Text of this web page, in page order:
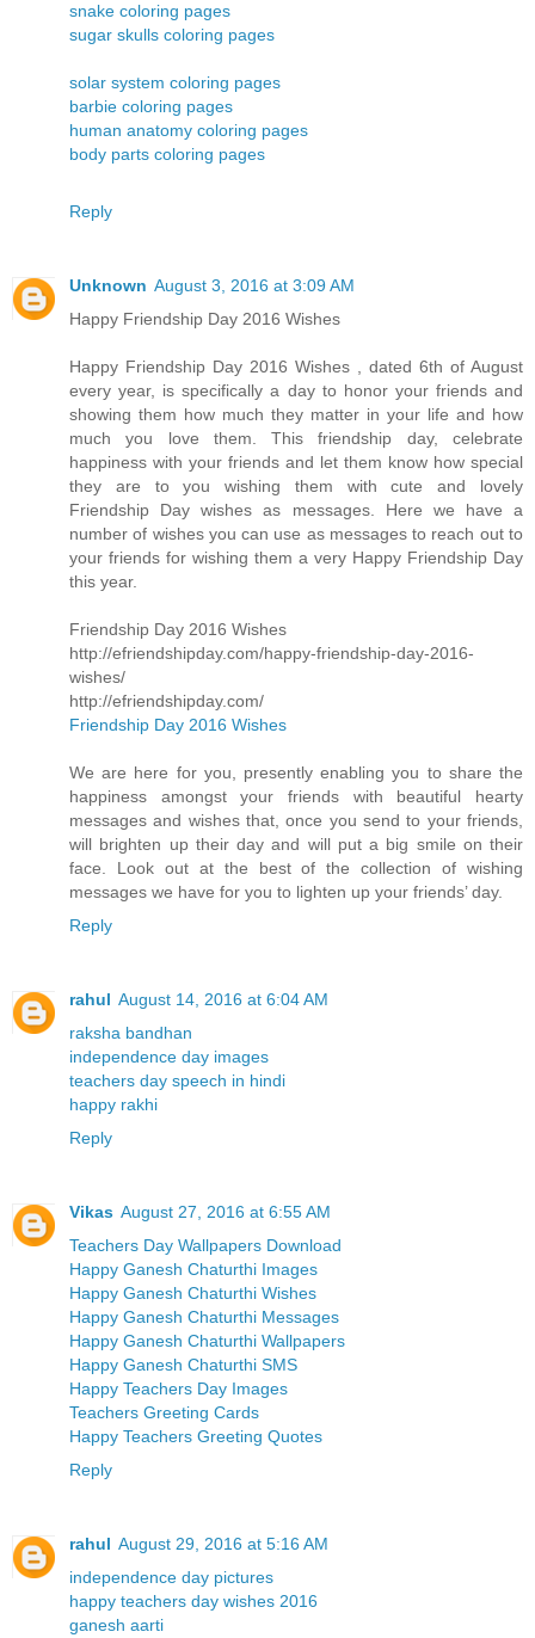
snake coloring pages
sugar skulls coloring pages
solar system coloring pages
barbie coloring pages
human anatomy coloring pages
body parts coloring pages
Reply
Unknown August 3, 2016 at 3:09 AM
Happy Friendship Day 2016 Wishes
Happy Friendship Day 2016 Wishes , dated 6th of August
every year, is specifically a day to honor your friends and
showing them how much they matter in your life and how
much you love them. This friendship day, celebrate
happiness with your friends and let them know how special
they are to you wishing them with cute and lovely
Friendship Day wishes as messages. Here we have a
number of wishes you can use as messages to reach out to
your friends for wishing them a very Happy Friendship Day
this year.
Friendship Day 2016 Wishes
http://efriendshipday.com/happy-friendship-day-2016-
wishes/
http://efriendshipday.com/
Friendship Day 2016 Wishes
We are here for you, presently enabling you to share the
happiness amongst your friends with beautiful hearty
messages and wishes that, once you send to your friends,
will brighten up their day and will put a big smile on their
face. Look out at the best of the collection of wishing
messages we have for you to lighten up your friends’ day.
Reply
rahul August 14, 2016 at 6:04 AM
raksha bandhan
independence day images
teachers day speech in hindi
happy rakhi
Reply
Vikas August 27, 2016 at 6:55 AM
Teachers Day Wallpapers Download
Happy Ganesh Chaturthi Images
Happy Ganesh Chaturthi Wishes
Happy Ganesh Chaturthi Messages
Happy Ganesh Chaturthi Wallpapers
Happy Ganesh Chaturthi SMS
Happy Teachers Day Images
Teachers Greeting Cards
Happy Teachers Greeting Quotes
Reply
rahul August 29, 2016 at 5:16 AM
independence day pictures
happy teachers day wishes 2016
ganesh aarti